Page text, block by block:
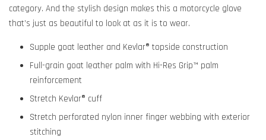
category. And the stylish design makes this a motorcycle glove
that’s just as beautiful to look at as it is to wear.
Supple goat leather and Kevlar® topside construction
Full-grain goat leather palm with Hi-Res Grip™ palm
reinforcement
Stretch Kevlar® cuff
Stretch perforated nylon inner finger webbing with exterior
stitching